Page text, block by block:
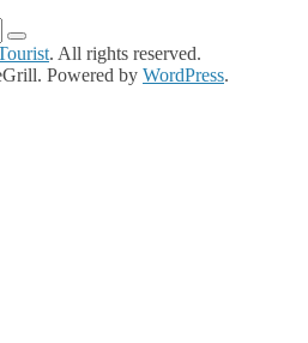
. All rights reserved.
Powered by WordPress.